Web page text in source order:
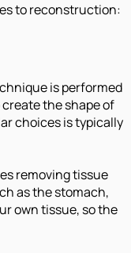
to reconstruction:
is performed
the shape of
choices is typically
removing tissue
as the stomach,
own tissue, so the